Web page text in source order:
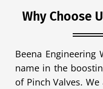
Why Choose
Beena Engineering
name in the
of Pinch Valves.